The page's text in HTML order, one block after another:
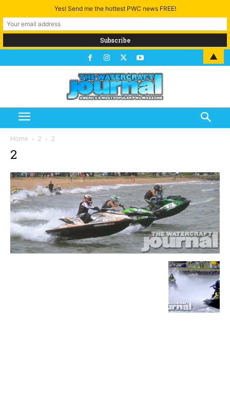
Home 2 2
2
Yes! Send me the hottest PWC news FREE!
▲